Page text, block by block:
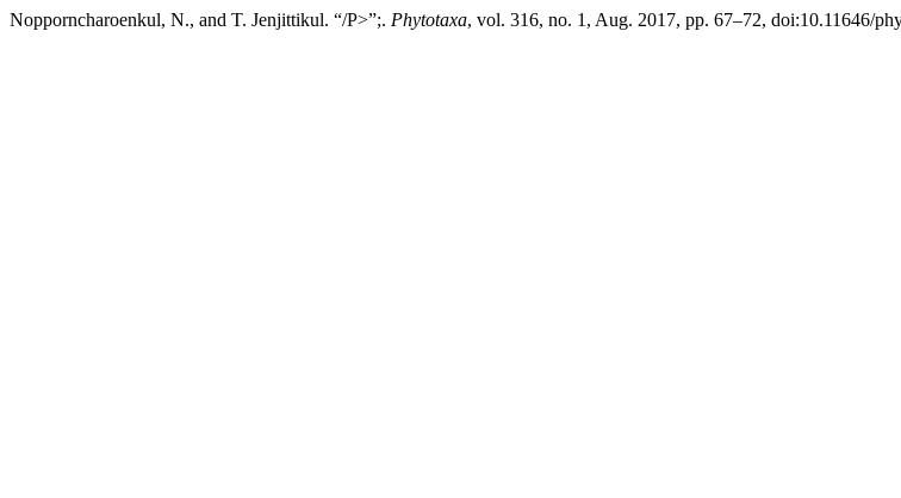
Nopporncharoenkul, N., and T. Jenjittikul. “/P>”;. Phytotaxa, vol. 316, no. 1, Aug. 2017, pp. 67–72, doi:10.11646/